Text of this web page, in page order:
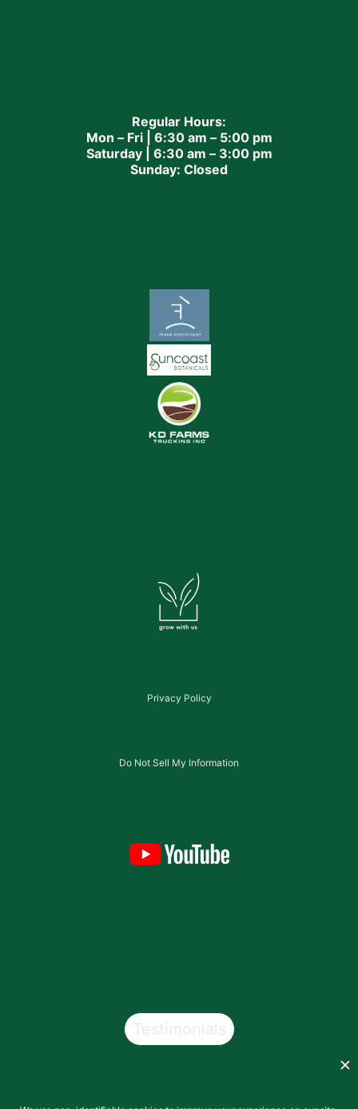
Regular Hours:
Mon – Fri | 6:30 am – 5:00 pm
Saturday | 6:30 am – 3:00 pm
Sunday: Closed
Privacy Policy
Do Not Sell My Information